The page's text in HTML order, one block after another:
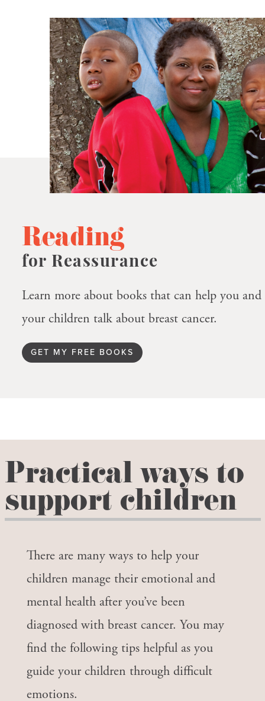
Reading
for Reassurance
Learn more about books that can help you and
your children talk about breast cancer.
GET MY FREE BOOKS
Practical ways to
support children
There are many ways to help your
children manage their emotional and
mental health after you’ve been
diagnosed with breast cancer. You may
find the following tips helpful as you
guide your children through difficult
emotions.